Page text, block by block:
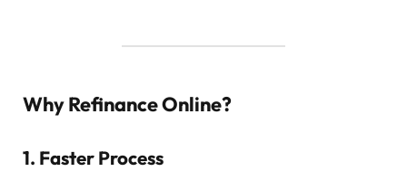
Why Refinance Online?
1. Faster Process